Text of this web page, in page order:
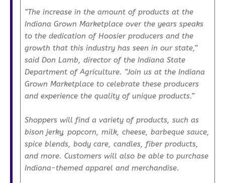
“The increase in the amount of products at the
Indiana Grown Marketplace over the years speaks
to the dedication of Hoosier producers and the
growth that this industry has seen in our state,”
said Don Lamb, director of the Indiana State
Department of Agriculture. “Join us at the Indiana
Grown Marketplace to celebrate these producers
and experience the quality of unique products.”
Shoppers will find a variety of products, such as
bison jerky, popcorn, milk, cheese, barbeque sauce,
spice blends, body care, candles, fiber products,
and more. Customers will also be able to purchase
Indiana-themed apparel and merchandise.